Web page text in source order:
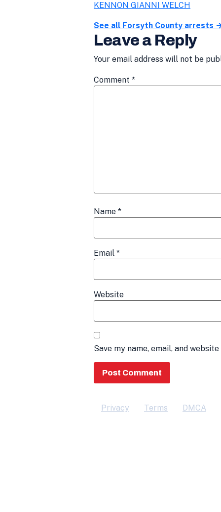
KENNON GIANNI WELCH
See all Forsyth County arrests
Leave a Reply
Your email address will not be
Comment *
Name *
Email *
Website
Save my name, email, and
Privacy Terms DMCA